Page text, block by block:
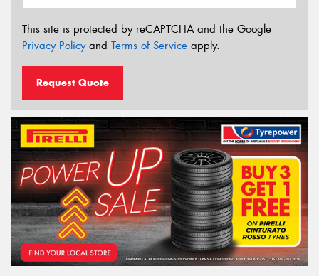
This site is protected by reCAPTCHA and the Google
Privacy Policyand Terms of Service apply.
Request Quote